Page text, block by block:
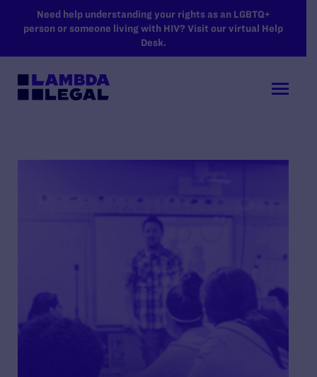
SKIP TO MAIN CONTENT
Need help understanding your rights as an LGBTQ+
person or someone living with HIV? Visit our virtual Help
Desk.